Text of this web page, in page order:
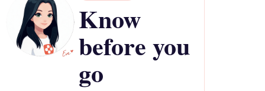
Know
before you
go